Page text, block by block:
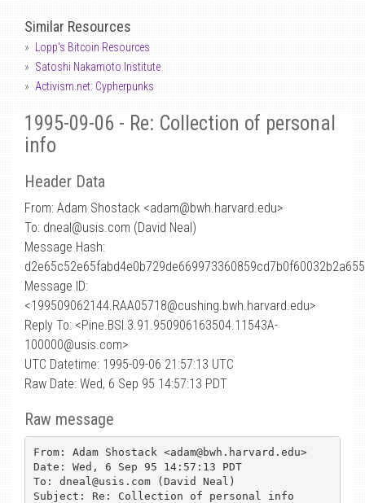
Similar Resources
Lopp's Bitcoin Resources
Satoshi Nakamoto Institute
Activism.net: Cypherpunks
1995-09-06 - Re: Collection of personal
info
Header Data
From: Adam Shostack <adam@bwh.harvard.edu>
To: dneal@usis.com (David Neal)
Message Hash:
Message ID:
<199509062144.RAA05718@cushing.bwh.harvard.edu>
Reply To: <Pine.BSI.3.91.950906163504.11543A-
100000@usis.com>
UTC Datetime: 1995-09-06 21:57:13 UTC
Raw Date: Wed, 6 Sep 95 14:57:13 PDT
Raw message
From: Adam Shostack <adam@bwh.harvard.edu>
Date: Wed, 6 Sep 95 14:57:13 PDT
To: dneal@usis.com (David Neal)
Subject: Re: Collection of personal info